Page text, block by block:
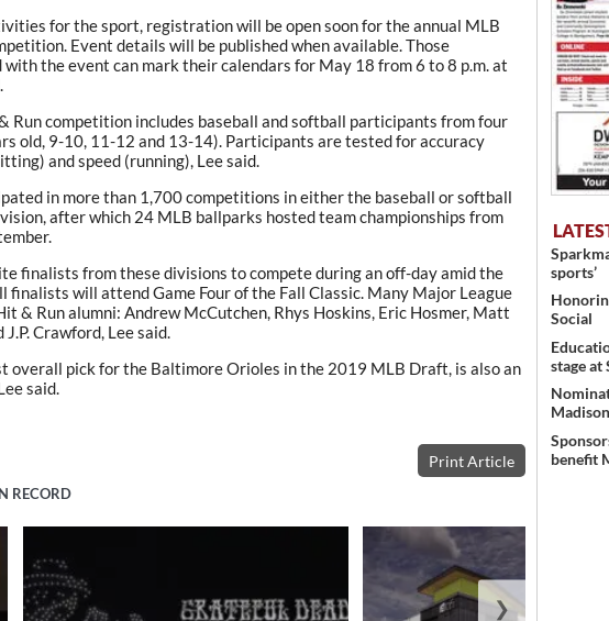
for the sport, registration will be open soon for the annual MLB
Event details will be published when available. Those
the event can mark their calendars for May 18 from 6 to 8 p.m. at
Run competition includes baseball and softball participants from four
old, 9-10, 11-12 and 13-14). Participants are tested for accuracy
and speed (running), Lee said.
in more than 1,700 competitions in either the baseball or softball
after which 24 MLB ballparks hosted team championships from
finalists from these divisions to compete during an off-day amid the
finalists will attend Game Four of the Fall Classic. Many Major League
& Run alumni: Andrew McCutchen, Rhys Hoskins, Eric Hosmer, Matt
Crawford, Lee said.
overall pick for the Baltimore Orioles in the 2019 MLB Draft, is also an
said.
Print Article
RECORD
❯
sports’
Social
stage at
benefit